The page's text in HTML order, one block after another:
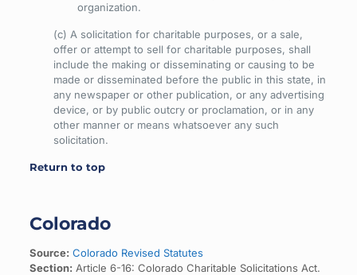
organization.
(c) A solicitation for charitable purposes, or a sale,
offer or attempt to sell for charitable purposes, shall
include the making or disseminating or causing to be
made or disseminated before the public in this state, in
any newspaper or other publication, or any advertising
device, or by public outcry or proclamation, or in any
other manner or means whatsoever any such
solicitation.
Return to top
Colorado
Source: Colorado Revised Statutes
Section: Article 6-16: Colorado Charitable Solicitations Act.